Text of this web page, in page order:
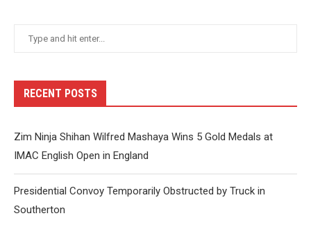
RECENT POSTS
Zim Ninja Shihan Wilfred Mashaya Wins 5 Gold Medals at
IMAC English Open in England
Presidential Convoy Temporarily Obstructed by Truck in
Southerton